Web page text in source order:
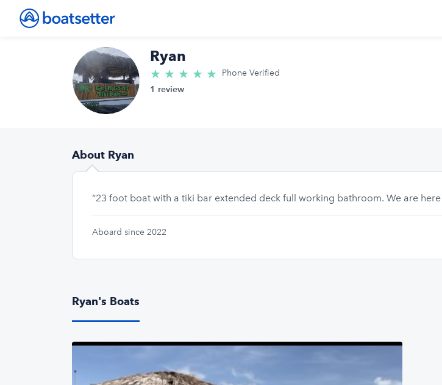
Ryan
★ ★ ★ ★ ★ 5.0/5 stars
1 review
Phone Verified
About Ryan
“23 foot boat with a tiki bar extended deck full working bathroom. We are
Aboard since 2022
Ryan's Boats